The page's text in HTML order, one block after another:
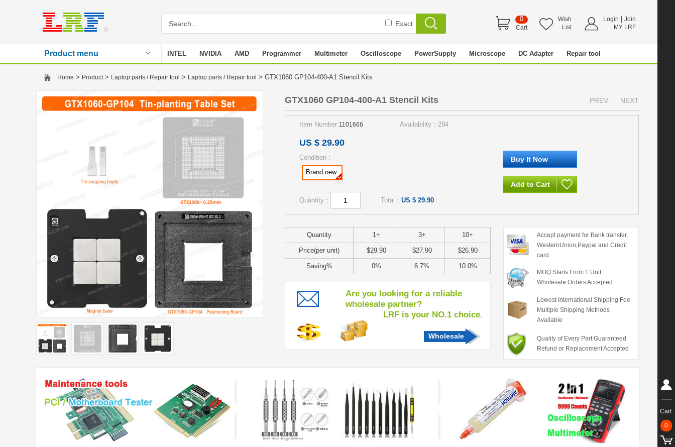
Exact
0
Cart
Wish
List
Login
Join
MY LRF
Product menu INTEL NVIDIA AMD Programmer Multimeter Oscilloscope PowerSupply Microscope DC Adapter Repair tool
Home > Product> Laptop parts / Repair tool > Laptop parts / Repair tool > GTX1060 GP104-400-A1 Stencil Kits
GTX1060 GP104-400-A1 Stencil Kits PREV NEXT
Item Number:1101666 Availability：294
US $ 29.90
Condition：
Brand new
Quantity： Total： US $ 29.90
Quantity 1+ 3+ 10+
Price(per unit) $29.90 $27.90 $26.90
Saving% 0% 6.7% 10.0%
Are you looking for a reliable
wholesale partner?
LRF is your NO.1 choice.
Wholesale
Accept payment for Bank transfer,
WesternUnion,Paypal and Credit
card
MOQ Starts From 1 Unit
Wholesale Orders Accepted
Lowest International Shipping Fee
Multiple Shipping Methods
Available
Quality of Every Part Guaranteed
Refund or Replacement Accepted
Cart
0